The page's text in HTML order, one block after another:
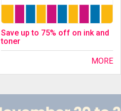
Save up to 75% off on ink and
toner
MORE